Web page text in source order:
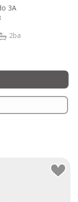
3A
2ba